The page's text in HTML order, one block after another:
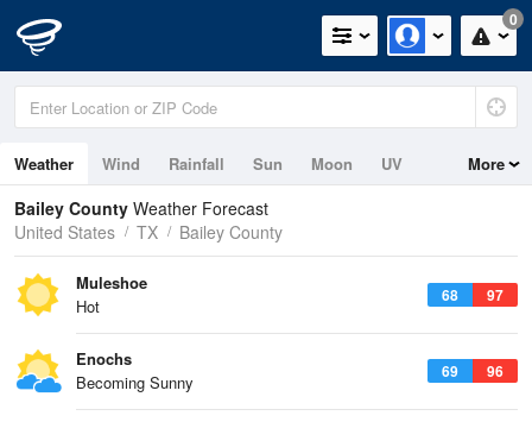
0
Weather Wind Rainfall Sun Moon UV More
Bailey County Weather Forecast
United States
TX Bailey County
68 97
Muleshoe
Hot
69 96
Enochs
Becoming Sunny